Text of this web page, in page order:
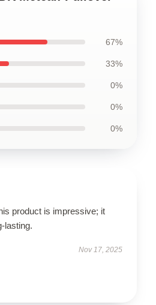
67%
33%
0%
0%
0%
product is impressive; it
lasting.
Nov 17, 2025